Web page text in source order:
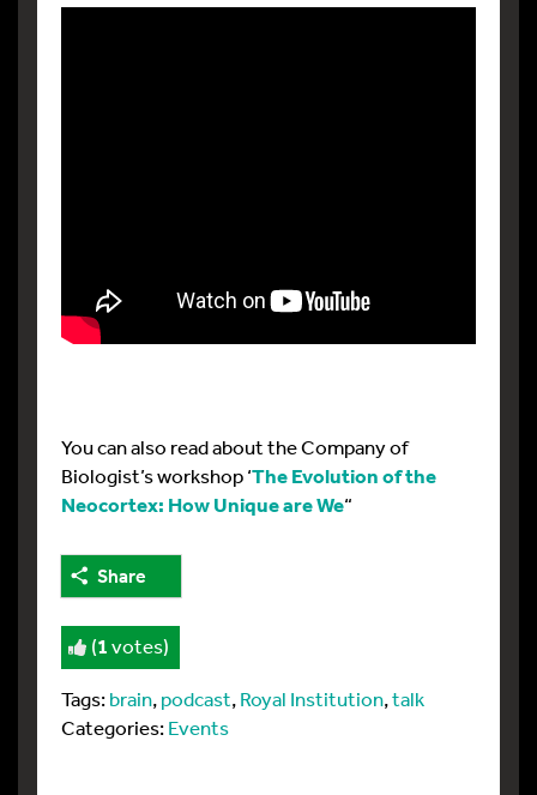
You can also read about the Company of
Biologist’s workshop ‘The Evolution of the
Neocortex: How Unique are We“
Share
(1votes)
Tags:brain,podcast,Royal Institution,talk
Categories:Events